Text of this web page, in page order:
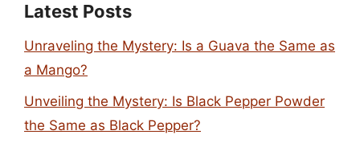
Latest Posts
Unraveling the Mystery: Is a Guava the Same as
a Mango?
Unveiling the Mystery: Is Black Pepper Powder
the Same as Black Pepper?